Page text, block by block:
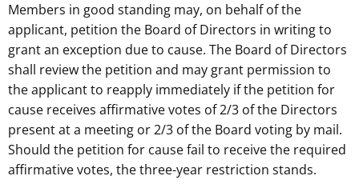
Members in good standing may, on behalf of the
applicant, petition the Board of Directors in writing to
grant an exception due to cause. The Board of Directors
shall review the petition and may grant permission to
the applicant to reapply immediately if the petition for
cause receives affirmative votes of 2/3 of the Directors
present at a meeting or 2/3 of the Board voting by mail.
Should the petition for cause fail to receive the required
affirmative votes, the three-year restriction stands.